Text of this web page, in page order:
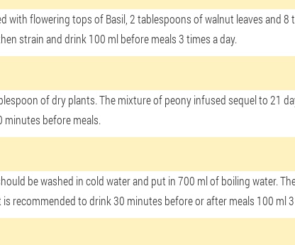
with flowering tops of Basil, 2 tablespoons of walnut leaves and
strain and drink 100 ml before meals 3 times a day.
of dry plants. The mixture of peony infused sequel to 21
minutes before meals.
be washed in cold water and put in 700 ml of boiling water.
recommended to drink 30 minutes before or after meals 100 ml